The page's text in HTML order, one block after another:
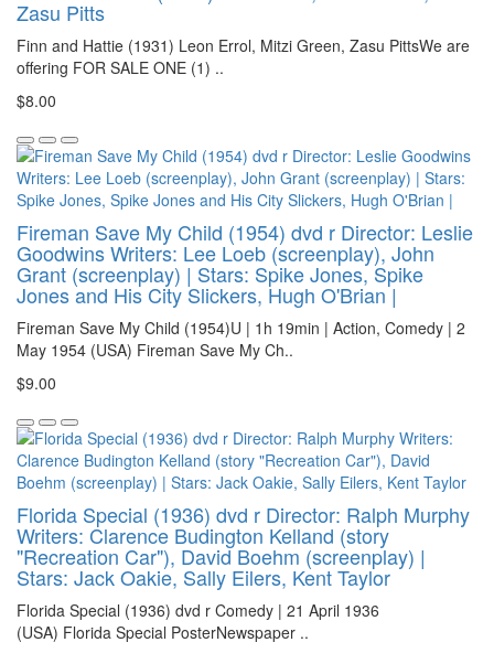
Zasu Pitts
Finn and Hattie (1931) Leon Errol, Mitzi Green, Zasu PittsWe are
offering FOR SALE ONE (1) ..
$8.00
Fireman Save My Child (1954) dvd r Director: Leslie
Goodwins Writers: Lee Loeb (screenplay), John
Grant (screenplay) | Stars: Spike Jones, Spike
Jones and His City Slickers, Hugh O'Brian |
Fireman Save My Child (1954)U | 1h 19min | Action, Comedy | 2
May 1954 (USA) Fireman Save My Ch..
$9.00
Florida Special (1936) dvd r Director: Ralph Murphy
Writers: Clarence Budington Kelland (story
"Recreation Car"), David Boehm (screenplay) |
Stars: Jack Oakie, Sally Eilers, Kent Taylor
Florida Special (1936) dvd r Comedy | 21 April 1936
(USA) Florida Special PosterNewspaper ..